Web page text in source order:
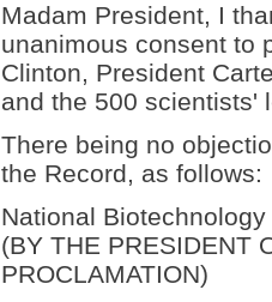
Madam President, I
unanimous consent to
Clinton, President
and the 500 scientists'
There being no
the Record, as follows:
National
(BY THE PRESIDENT
PROCLAMATION)